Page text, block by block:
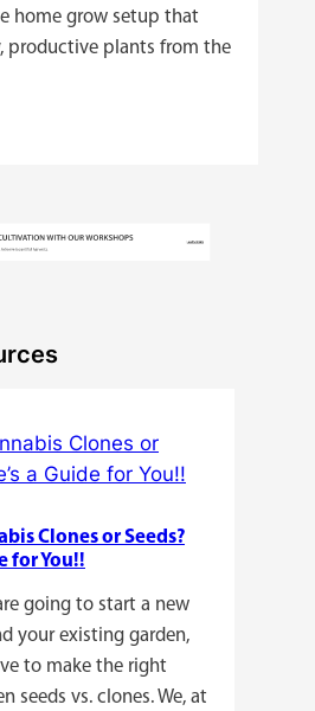
home grow setup that
productive plants from the
Clones or Seeds?
for You!!
going to start a new
your existing garden,
to make the right
seeds vs. clones. We, at